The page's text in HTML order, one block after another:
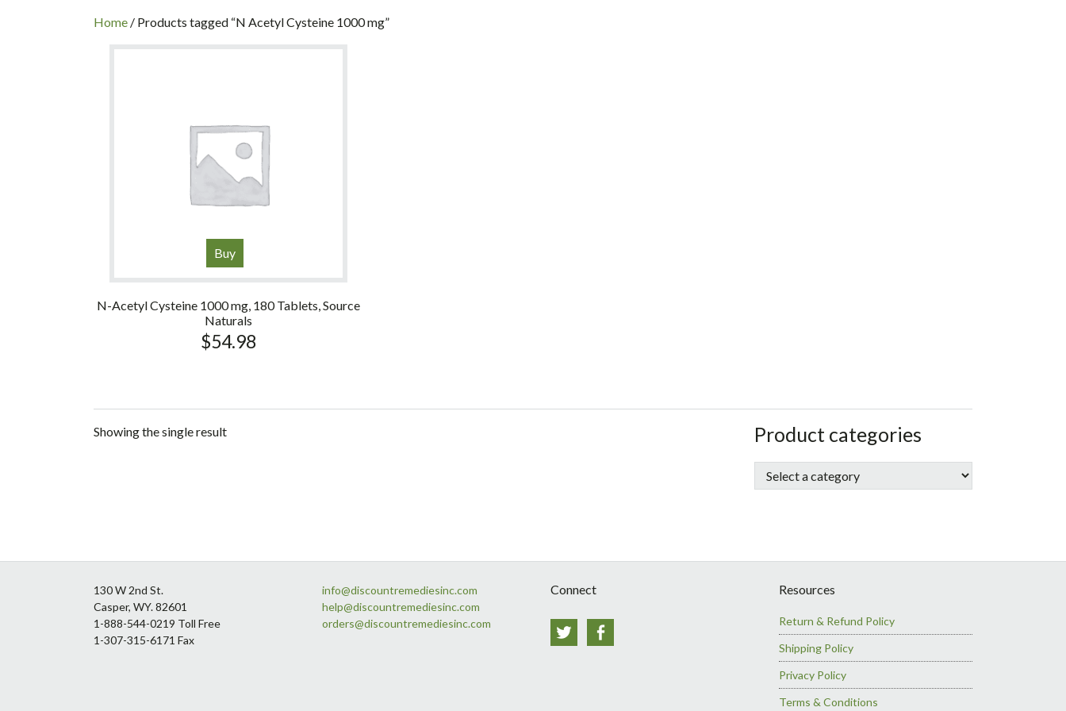
INC
Home / Products tagged “N Acetyl Cysteine 1000 mg”
Buy
N-Acetyl Cysteine 1000 mg, 180 Tablets, Source
Naturals
$54.98
Showing the single result sidebar
Store
Sidebar
Product categories
130 W 2nd St.
Casper, WY. 82601
1-888-544-0219 Toll Free
1-307-315-6171 Fax
info@discountremediesinc.com
help@discountremediesinc.com
orders@discountremediesinc.com
Connect
Twitter
Resources
Return & Refund Policy
Shipping Policy
Privacy Policy
Terms & Conditions